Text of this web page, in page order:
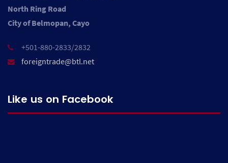
North Ring Road
City of Belmopan, Cayo
+501-880-2833/2832
foreigntrade@btl.net
Like us on Facebook